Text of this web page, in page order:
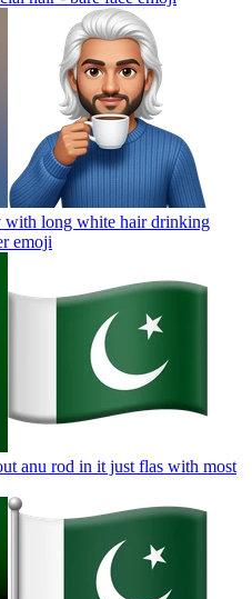
with long white hair drinking
emoji
anu rod in it just flas with most